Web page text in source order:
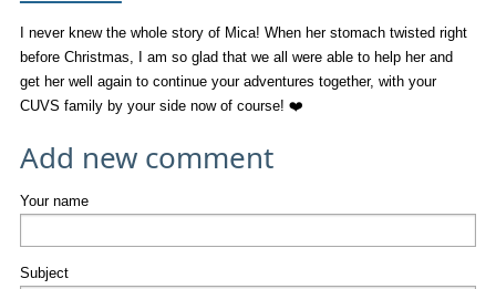
I never knew the whole story of Mica! When her stomach twisted right
before Christmas, I am so glad that we all were able to help her and
get her well again to continue your adventures together, with your
CUVS family by your side now of course! ❤️
Add new comment
Your name
Subject